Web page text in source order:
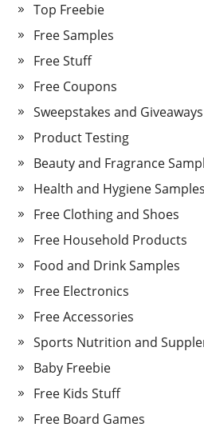
Top Freebie
Free Samples
Free Stuff
Free Coupons
Sweepstakes and Giveaways
Product Testing
Beauty and Fragrance
Health and Hygiene Samples
Free Clothing and Shoes
Free Household Products
Food and Drink Samples
Free Electronics
Free Accessories
Sports Nutrition and
Baby Freebie
Free Kids Stuff
Free Board Games